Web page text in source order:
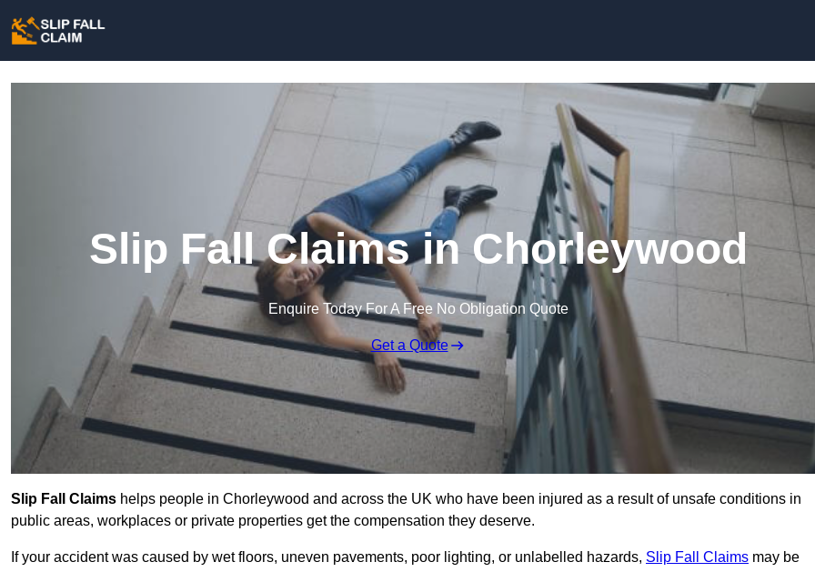
Slip Fall Claims in Chorleywood
Enquire Today For A Free No Obligation Quote
Get a Quote
Slip Fall Claims helps people in Chorleywood and across the UK who have been injured as a result of unsafe conditions in
public areas, workplaces or private properties get the compensation they deserve.
If your accident was caused by wet floors, uneven pavements, poor lighting, or unlabelled hazards, Slip Fall Claims may be